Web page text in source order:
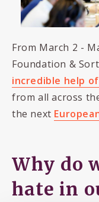
From March 2 -
Foundation &
incredible help
from all across
the next
Why do
hate in